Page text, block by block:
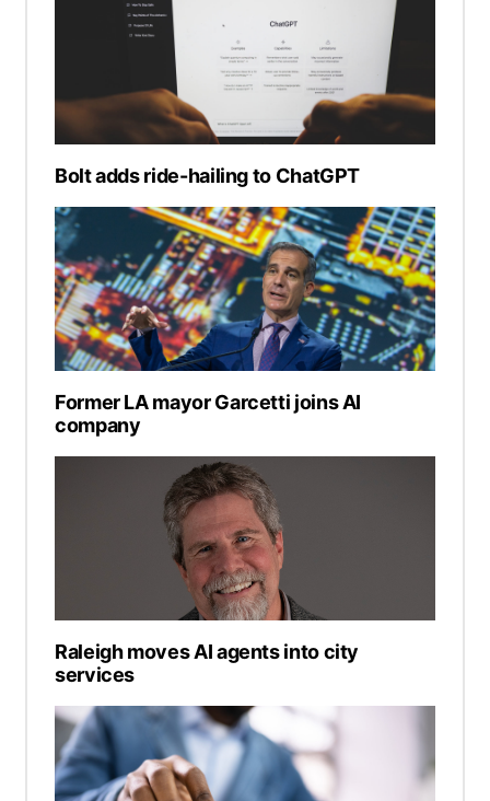
Bolt adds ride-hailing to ChatGPT
Former LA mayor Garcetti joins AI
company
Raleigh moves AI agents into city
services